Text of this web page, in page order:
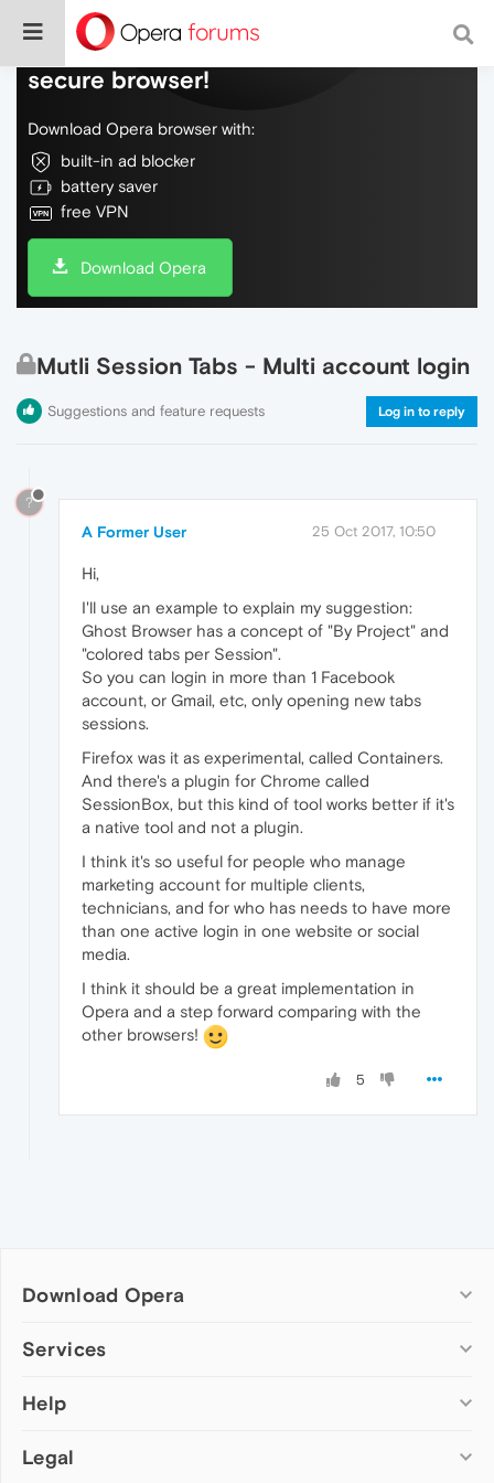
Do more on the web, with a fast and
secure browser!
Download Opera browser with:
built-in ad blocker
battery saver
free VPN
Download Opera
Mutli Session Tabs - Multi account login
Suggestions and feature requests Log in to reply
?
A Former User 25 Oct 2017, 10:50
Hi,
I'll use an example to explain my suggestion:
Ghost Browser has a concept of "By Project" and
"colored tabs per Session".
So you can login in more than 1 Facebook
account, or Gmail, etc, only opening new tabs
sessions.
Firefox was it as experimental, called Containers.
And there's a plugin for Chrome called
SessionBox, but this kind of tool works better if it's
a native tool and not a plugin.
I think it's so useful for people who manage
marketing account for multiple clients,
technicians, and for who has needs to have more
than one active login in one website or social
media.
I think it should be a great implementation in
Opera and a step forward comparing with the
other browsers!
5
Download Opera
Computer browsers
Opera for Mac
Opera beta version
Services
Add-ons
Wallpapers
Help
Help & support
Legal